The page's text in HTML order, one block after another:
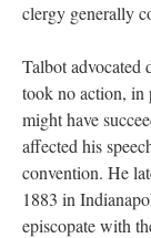
clergy generally
Talbot advocated
took no action, in
might have
affected his
convention. He
1883 in
episcopate with